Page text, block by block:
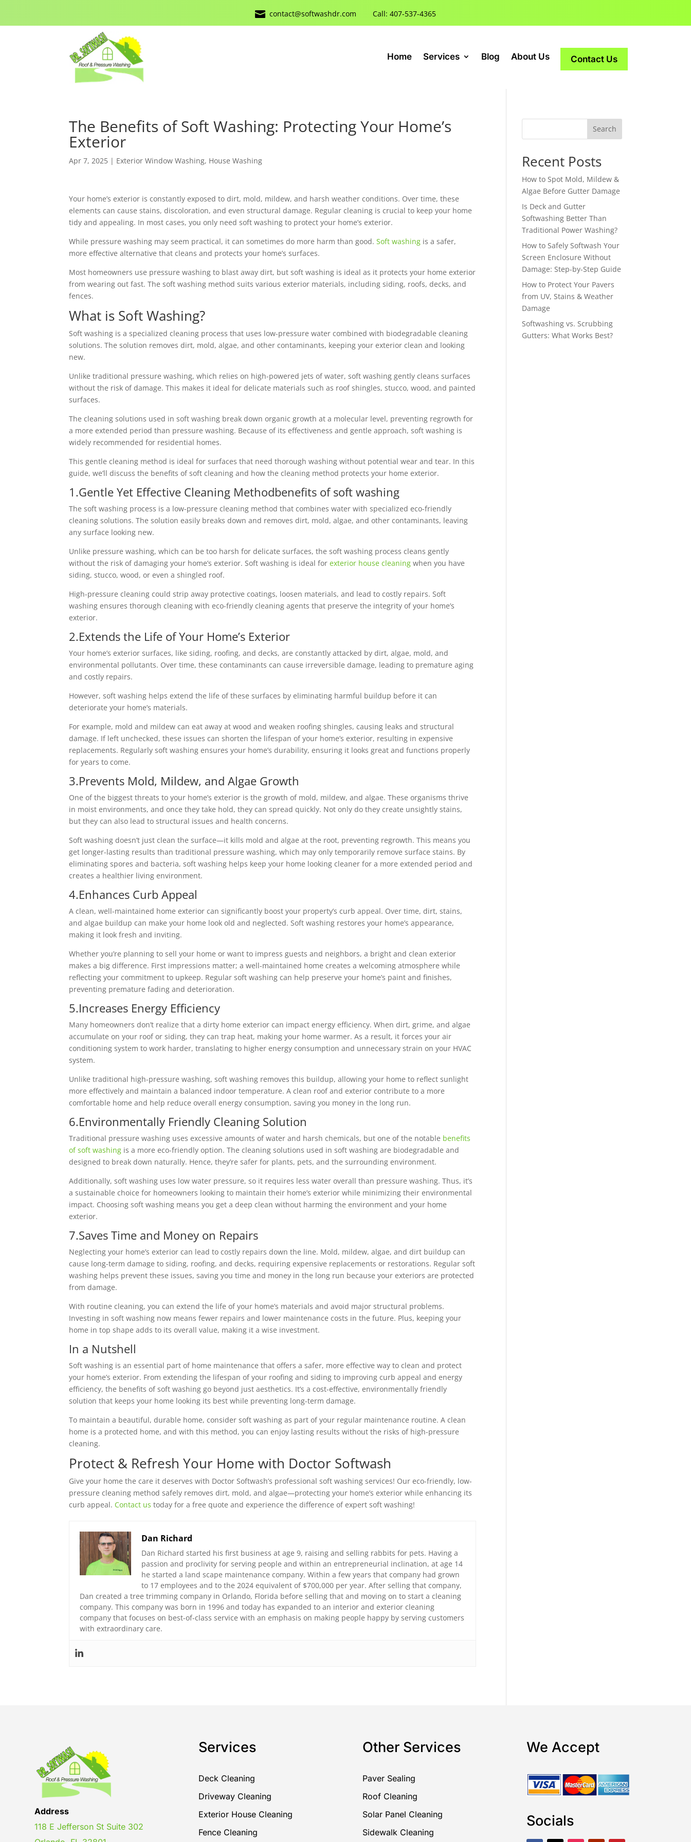
 contact@softwashdr.com Call: 407-537-4365
Home Services Blog About Us Contact Us
The Benefits of Soft Washing: Protecting Your Home’s
Exterior
Apr 7, 2025 | Exterior Window Washing, House Washing
Your home’s exterior is constantly exposed to dirt, mold, mildew, and harsh weather conditions. Over time, these
elements can cause stains, discoloration, and even structural damage. Regular cleaning is crucial to keep your home
tidy and appealing. In most cases, you only need soft washing to protect your home’s exterior.
While pressure washing may seem practical, it can sometimes do more harm than good.Soft washing is a safer,
more effective alternative that cleans and protects your home’s surfaces.
Most homeowners use pressure washing to blast away dirt, but soft washing is ideal as it protects your home exterior
from wearing out fast. The soft washing method suits various exterior materials, including siding, roofs, decks, and
fences.
What is Soft Washing?
Soft washing is a specialized cleaning process that uses low-pressure water combined with biodegradable cleaning
solutions. The solution removes dirt, mold, algae, and other contaminants, keeping your exterior clean and looking
new.
Unlike traditional pressure washing, which relies on high-powered jets of water, soft washing gently cleans surfaces
without the risk of damage. This makes it ideal for delicate materials such as roof shingles, stucco, wood, and painted
surfaces.
The cleaning solutions used in soft washing break down organic growth at a molecular level, preventing regrowth for
a more extended period than pressure washing. Because of its effectiveness and gentle approach, soft washing is
widely recommended for residential homes.
This gentle cleaning method is ideal for surfaces that need thorough washing without potential wear and tear. In this
guide, we’ll discuss the benefits of soft cleaning and how the cleaning method protects your home exterior.
1.Gentle Yet Effective Cleaning Methodbenefits of soft washing
The soft washing process is a low-pressure cleaning method that combines water with specialized eco-friendly
cleaning solutions. The solution easily breaks down and removes dirt, mold, algae, and other contaminants, leaving
any surface looking new.
Unlike pressure washing, which can be too harsh for delicate surfaces, the soft washing process cleans gently
without the risk of damaging your home’s exterior. Soft washing is ideal forexterior house cleaning when you have
siding, stucco, wood, or even a shingled roof.
High-pressure cleaning could strip away protective coatings, loosen materials, and lead to costly repairs. Soft
washing ensures thorough cleaning with eco-friendly cleaning agents that preserve the integrity of your home’s
exterior.
2.Extends the Life of Your Home’s Exterior
Your home’s exterior surfaces, like siding, roofing, and decks, are constantly attacked by dirt, algae, mold, and
environmental pollutants. Over time, these contaminants can cause irreversible damage, leading to premature aging
and costly repairs.
However, soft washing helps extend the life of these surfaces by eliminating harmful buildup before it can
deteriorate your home’s materials.
For example, mold and mildew can eat away at wood and weaken roofing shingles, causing leaks and structural
damage. If left unchecked, these issues can shorten the lifespan of your home’s exterior, resulting in expensive
replacements. Regularly soft washing ensures your home’s durability, ensuring it looks great and functions properly
for years to come.
3.Prevents Mold, Mildew, and Algae Growth
One of the biggest threats to your home’s exterior is the growth of mold, mildew, and algae. These organisms thrive
in moist environments, and once they take hold, they can spread quickly. Not only do they create unsightly stains,
but they can also lead to structural issues and health concerns.
Soft washing doesn’t just clean the surface—it kills mold and algae at the root, preventing regrowth. This means you
get longer-lasting results than traditional pressure washing, which may only temporarily remove surface stains. By
eliminating spores and bacteria, soft washing helps keep your home looking cleaner for a more extended period and
creates a healthier living environment.
4.Enhances Curb Appeal
A clean, well-maintained home exterior can significantly boost your property’s curb appeal. Over time, dirt, stains,
and algae buildup can make your home look old and neglected. Soft washing restores your home’s appearance,
making it look fresh and inviting.
Whether you’re planning to sell your home or want to impress guests and neighbors, a bright and clean exterior
makes a big difference. First impressions matter; a well-maintained home creates a welcoming atmosphere while
reflecting your commitment to upkeep. Regular soft washing can help preserve your home’s paint and finishes,
preventing premature fading and deterioration.
5.Increases Energy Efficiency
Many homeowners don’t realize that a dirty home exterior can impact energy efficiency. When dirt, grime, and algae
accumulate on your roof or siding, they can trap heat, making your home warmer. As a result, it forces your air
conditioning system to work harder, translating to higher energy consumption and unnecessary strain on your HVAC
system.
Unlike traditional high-pressure washing, soft washing removes this buildup, allowing your home to reflect sunlight
more effectively and maintain a balanced indoor temperature. A clean roof and exterior contribute to a more
comfortable home and help reduce overall energy consumption, saving you money in the long run.
6.Environmentally Friendly Cleaning Solution
Traditional pressure washing uses excessive amounts of water and harsh chemicals, but one of the notable benefits
of soft washing is a more eco-friendly option. The cleaning solutions used in soft washing are biodegradable and
designed to break down naturally. Hence, they’re safer for plants, pets, and the surrounding environment.
Additionally, soft washing uses low water pressure, so it requires less water overall than pressure washing. Thus, it’s
a sustainable choice for homeowners looking to maintain their home’s exterior while minimizing their environmental
impact. Choosing soft washing means you get a deep clean without harming the environment and your home
exterior.
7.Saves Time and Money on Repairs
Neglecting your home’s exterior can lead to costly repairs down the line. Mold, mildew, algae, and dirt buildup can
cause long-term damage to siding, roofing, and decks, requiring expensive replacements or restorations. Regular soft
washing helps prevent these issues, saving you time and money in the long run because your exteriors are protected
from damage.
With routine cleaning, you can extend the life of your home’s materials and avoid major structural problems.
Investing in soft washing now means fewer repairs and lower maintenance costs in the future. Plus, keeping your
home in top shape adds to its overall value, making it a wise investment.
In a Nutshell
Soft washing is an essential part of home maintenance that offers a safer, more effective way to clean and protect
your home’s exterior. From extending the lifespan of your roofing and siding to improving curb appeal and energy
efficiency, the benefits of soft washing go beyond just aesthetics. It’s a cost-effective, environmentally friendly
solution that keeps your home looking its best while preventing long-term damage.
To maintain a beautiful, durable home, consider soft washing as part of your regular maintenance routine. A clean
home is a protected home, and with this method, you can enjoy lasting results without the risks of high-pressure
cleaning.
Protect & Refresh Your Home with Doctor Softwash
Give your home the care it deserves with Doctor Softwash’s professional soft washing services! Our eco-friendly, low-
pressure cleaning method safely removes dirt, mold, and algae—protecting your home’s exterior while enhancing its
curb appeal. Contact us today for a free quote and experience the difference of expert soft washing!
Dan Richard
Dan Richard started his first business at age 9, raising and selling rabbits for pets. Having a
passion and proclivity for serving people and within an entrepreneurial inclination, at age 14
he started a land scape maintenance company. Within a few years that company had grown
to 17 employees and to the 2024 equivalent of $700,000 per year. After selling that company,
Dan created a tree trimming company in Orlando, Florida before selling that and moving on to start a cleaning
company. This company was born in 1996 and today has expanded to an interior and exterior cleaning
company that focuses on best-of-class service with an emphasis on making people happy by serving customers
with extraordinary care.
Search
Recent Posts
How to Spot Mold, Mildew &
Algae Before Gutter Damage
Is Deck and Gutter
Softwashing Better Than
Traditional Power Washing?
How to Safely Softwash Your
Screen Enclosure Without
Damage: Step-by-Step Guide
How to Protect Your Pavers
from UV, Stains & Weather
Damage
Softwashing vs. Scrubbing
Gutters: What Works Best?
Address
118 E Jefferson St Suite 302
Services
Deck Cleaning
Driveway Cleaning
Exterior House Cleaning
Fence Cleaning
Other Services
Paver Sealing
Roof Cleaning
Solar Panel Cleaning
Sidewalk Cleaning
We Accept
Socials